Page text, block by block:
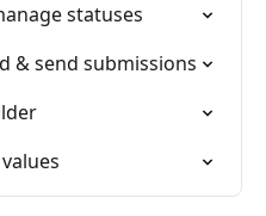
statuses
& send submissions